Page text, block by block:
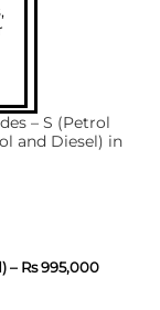
– S (Petrol
and Diesel) in
– Rs 995,000